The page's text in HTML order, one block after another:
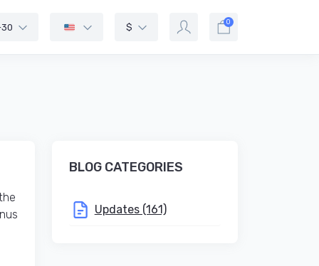
$ 0
BLOG CATEGORIES
Updates (161)